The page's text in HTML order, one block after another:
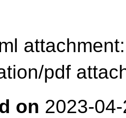
pdf
on 2023-